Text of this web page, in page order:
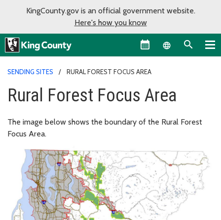
KingCounty.gov is an official government website.
Here's how you know
Language
SENDING SITES RURAL FOREST FOCUS AREA
Rural Forest Focus Area
The image below shows the boundary of the Rural Forest
Focus Area.